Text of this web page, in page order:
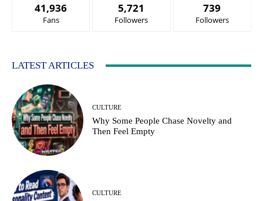
41,936
Fans
5,721
Followers
739
Followers
LATEST ARTICLES
CULTURE
Why Some People Chase Novelty and
Then Feel Empty
CULTURE